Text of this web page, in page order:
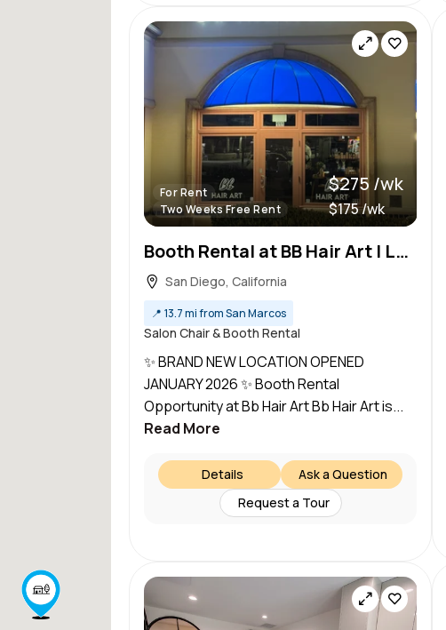
For Rent
Two Weeks Free Rent
$275 /wk
$175 /wk
Booth Rental at BB Hair Art | Luxury New Salon
San Diego, California
📍 13.7 mi from San Marcos
Salon Chair & Booth Rental
✨ BRAND NEW LOCATION OPENED
JANUARY 2026 ✨ Booth Rental
Opportunity at Bb Hair Art Bb Hair Art is...
Read More
Ask a Question
Details
Request a Tour